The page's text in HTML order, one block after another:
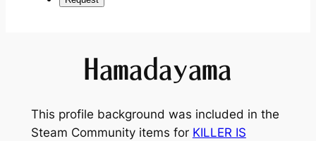
Hamadayama
This profile background was included in the
Steam Community items for KILLER IS